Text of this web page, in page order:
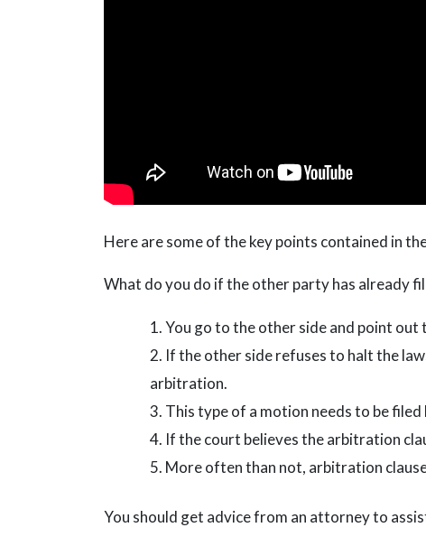
Here are some of the key points contained in
What do you do if the other party has already
You go to the other side and point
If the other side refuses to halt the
arbitration.
This type of a motion needs to be
If the court believes the arbitration
More often than not, arbitration
You should get advice from an attorney to